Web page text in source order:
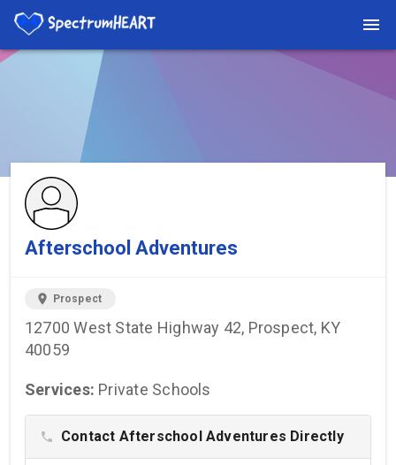
You're viewing a listing on SpectrumHeart — a free autism
provider directory.
Afterschool Adventures
location_on Prospect
12700 West State Highway 42, Prospect, KY
40059
Services: Private Schools
phone Contact Afterschool Adventures Directly